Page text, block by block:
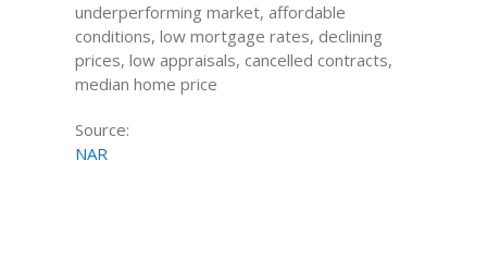
underperforming market, affordable
conditions, low mortgage rates, declining
prices, low appraisals, cancelled contracts,
median home price
Source:
NAR